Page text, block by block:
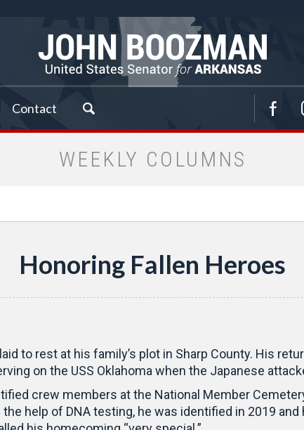
Contact
WEEKLY COLUMNS
Honoring Fallen Heroes
to rest at his family’s plot in Sharp County. His
on the USS Oklahoma when the Japanese
crew members at the National Member
help of DNA testing, he was identified in 2019